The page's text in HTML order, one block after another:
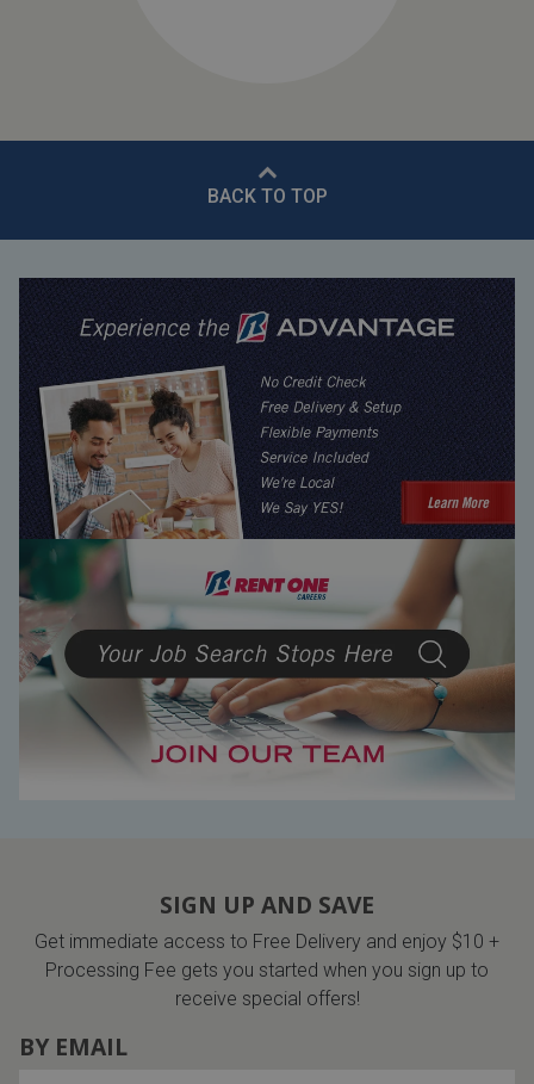
BACK TO TOP
SIGN UP AND SAVE
Get immediate access to Free Delivery and enjoy $10 +
Processing Fee gets you started when you sign up to
receive special offers!
BY EMAIL